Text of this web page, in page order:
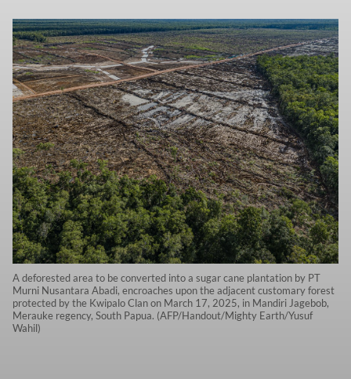
A deforested area to be converted into a sugar cane plantation by PT
Murni Nusantara Abadi, encroaches upon the adjacent customary forest
protected by the Kwipalo Clan on March 17, 2025, in Mandiri Jagebob,
Merauke regency, South Papua. (AFP/Handout/Mighty Earth/Yusuf
Wahil)